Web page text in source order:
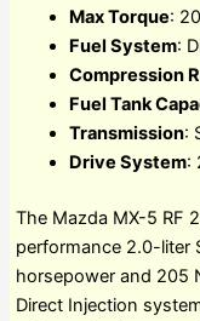
Max Torque:
Fuel System:
Compression
Fuel Tank
Transmission:
Drive System:
The Mazda MX-5 RF
performance 2.0-liter
horsepower and 205
Direct Injection